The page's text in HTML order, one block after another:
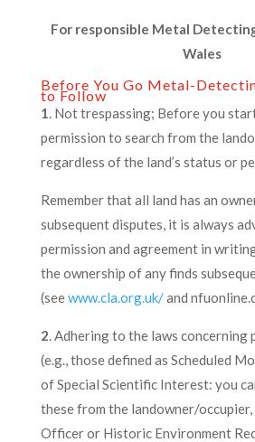
For responsible Metal
Wales
Before You Go Metal-
to Follow
1. Not trespassing; Before you
permission to search from the
regardless of the land’s status or
Remember that all land has an
subsequent disputes, it is always
permission and agreement in
the ownership of any finds
(seewww.cla.org.uk/and
2. Adhering to the laws concerning
(e.g., those defined as Scheduled
of Special Scientific Interest: you
these from the landowner/occupier,
Officer or Historic Environment